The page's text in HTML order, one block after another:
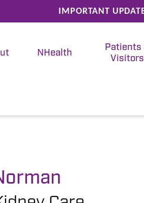
IMPORTANT
NHealth
Patients
Visitors